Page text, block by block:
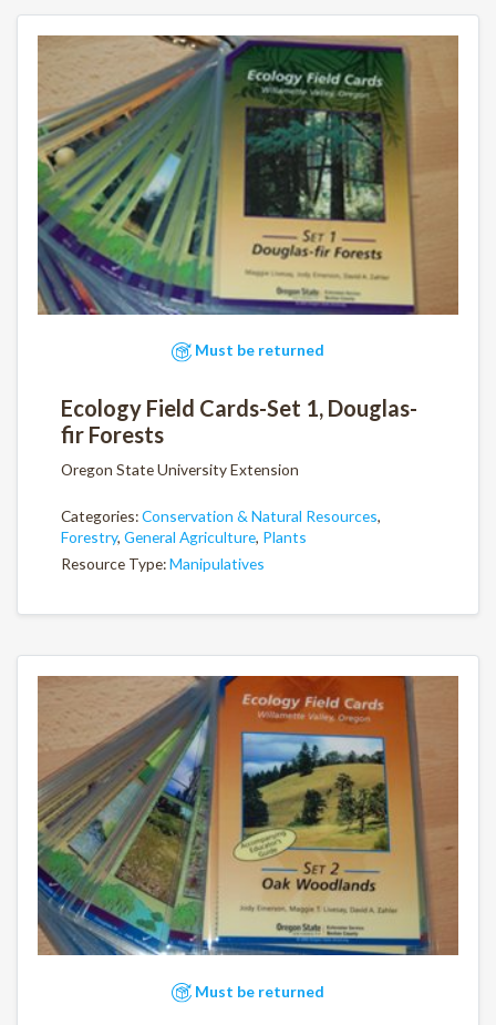
Must be returned
Ecology Field Cards-Set 1, Douglas-
fir Forests
Oregon State University Extension
Categories:Conservation & Natural Resources,
Forestry, General Agriculture, Plants
Resource Type:Manipulatives
Must be returned